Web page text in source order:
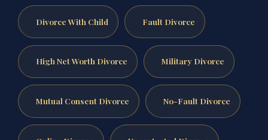
Divorce With Child Fault Divorce
High Net Worth Divorce Military Divorce
Mutual Consent Divorce No-Fault Divorce